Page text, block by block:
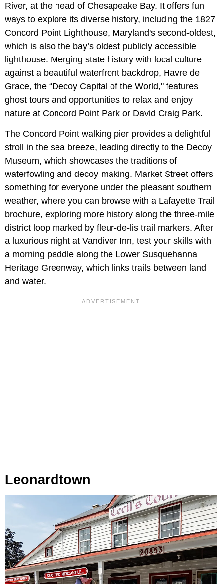
River, at the head of Chesapeake Bay. It offers fun
ways to explore its diverse history, including the 1827
Concord Point Lighthouse, Maryland's second-oldest,
which is also the bay’s oldest publicly accessible
lighthouse. Merging state history with local culture
against a beautiful waterfront backdrop, Havre de
Grace, the “Decoy Capital of the World," features
ghost tours and opportunities to relax and enjoy
nature at Concord Point Park or David Craig Park.
The Concord Point walking pier provides a delightful
stroll in the sea breeze, leading directly to the Decoy
Museum, which showcases the traditions of
waterfowling and decoy-making. Market Street offers
something for everyone under the pleasant southern
weather, where you can browse with a Lafayette Trail
brochure, exploring more history along the three-mile
district loop marked by fleur-de-lis trail markers. After
a luxurious night at Vandiver Inn, test your skills with
a morning paddle along the Lower Susquehanna
Heritage Greenway, which links trails between land
and water.
Leonardtown